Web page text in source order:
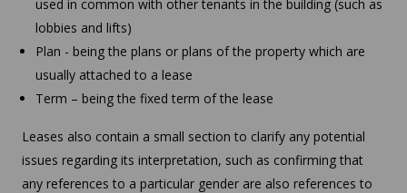
used in common with other tenants in the building (such as
lobbies and lifts)
Plan - being the plans or plans of the property which are
usually attached to a lease
Term – being the fixed term of the lease
Leases also contain a small section to clarify any potential
issues regarding its interpretation, such as confirming that
any references to a particular gender are also references to